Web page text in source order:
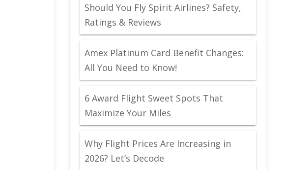
Should You Fly Spirit Airlines? Safety,
Ratings & Reviews
Amex Platinum Card Benefit Changes:
All You Need to Know!
6 Award Flight Sweet Spots That
Maximize Your Miles
Why Flight Prices Are Increasing in
2026? Let’s Decode